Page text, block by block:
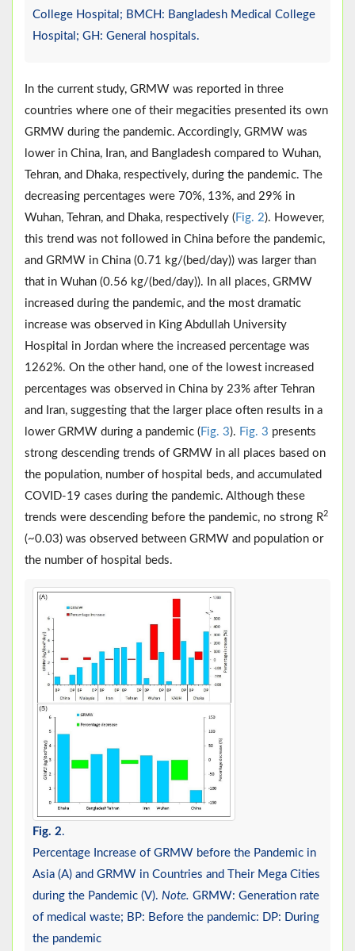
College Hospital; BMCH: Bangladesh Medical College
Hospital; GH: General hospitals.
In the current study, GRMW was reported in three
countries where one of their megacities presented its own
GRMW during the pandemic. Accordingly, GRMW was
lower in China, Iran, and Bangladesh compared to Wuhan,
Tehran, and Dhaka, respectively, during the pandemic. The
decreasing percentages were 70%, 13%, and 29% in
Wuhan, Tehran, and Dhaka, respectively ( Fig. 2). However,
this trend was not followed in China before the pandemic,
and GRMW in China (0.71 kg/(bed/day)) was larger than
that in Wuhan (0.56 kg/(bed/day)). In all places, GRMW
increased during the pandemic, and the most dramatic
increase was observed in King Abdullah University
Hospital in Jordan where the increased percentage was
1262%. On the other hand, one of the lowest increased
percentages was observed in China by 23% after Tehran
and Iran, suggesting that the larger place often results in a
lower GRMW during a pandemic ( Fig. 3). Fig. 3 presents
strong descending trends of GRMW in all places based on
the population, number of hospital beds, and accumulated
COVID-19 cases during the pandemic. Although these
trends were descending before the pandemic, no strong R2
(~0.03) was observed between GRMW and population or
the number of hospital beds.
Fig. 2.
Percentage Increase of GRMW before the Pandemic in
Asia (A) and GRMW in Countries and Their Mega Cities
during the Pandemic (V). Note. GRMW: Generation rate
of medical waste; BP: Before the pandemic: DP: During
the pandemic